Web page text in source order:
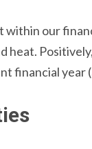
within our
heat.
financial